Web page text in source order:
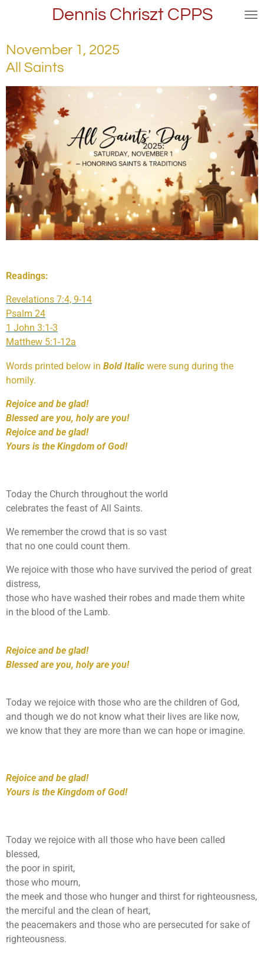
content
Dennis Chriszt CPPS
November 1, 2025
All Saints
Readings:
Revelations 7:4, 9-14
Psalm 24
1 John 3:1-3
Matthew 5:1-12a
Words printed below in Bold Italic were sung during the
homily.
Rejoice and be glad!
Blessed are you, holy are you!
Rejoice and be glad!
Yours is the Kingdom of God!
Today the Church throughout the world
celebrates the feast of All Saints.
We remember the crowd that is so vast
that no one could count them.
We rejoice with those who have survived the period of great
distress,
those who have washed their robes and made them white
in the blood of the Lamb.
Rejoice and be glad!
Blessed are you, holy are you!
Today we rejoice with those who are the children of God,
and though we do not know what their lives are like now,
we know that they are more than we can hope or imagine.
Rejoice and be glad!
Yours is the Kingdom of God!
Today we rejoice with all those who have been called
blessed,
the poor in spirit,
those who mourn,
the meek and those who hunger and thirst for righteousness,
the merciful and the clean of heart,
the peacemakers and those who are persecuted for sake of
righteousness.